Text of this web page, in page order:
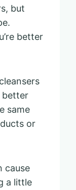
but
better
better
same
or
cause
a little